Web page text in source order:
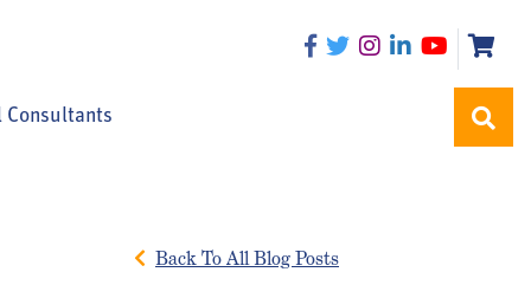
Back To All Blog Posts